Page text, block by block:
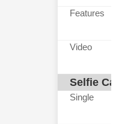
Features
Video
Selfie
Single